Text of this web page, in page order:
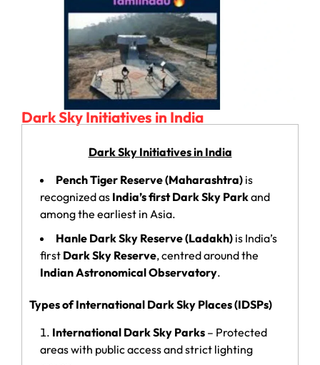
Dark Sky Initiatives in India
Dark Sky Initiatives in India
Pench Tiger Reserve (Maharashtra) is
recognized as India’s first Dark Sky Parkand
among the earliest in Asia.
Hanle Dark Sky Reserve (Ladakh) is India’s
first Dark Sky Reserve, centred around the
Indian Astronomical Observatory.
Types of International Dark Sky Places (IDSPs)
International Dark Sky Parks – Protected
areas with public access and strict lighting